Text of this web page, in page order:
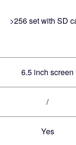
>256 set with SD
6.5 inch screen
/
Yes